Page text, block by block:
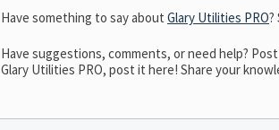
Have something to say about Glary Utilities PRO?
Have suggestions, comments, or need help?
Glary Utilities PRO, post it here! Share your